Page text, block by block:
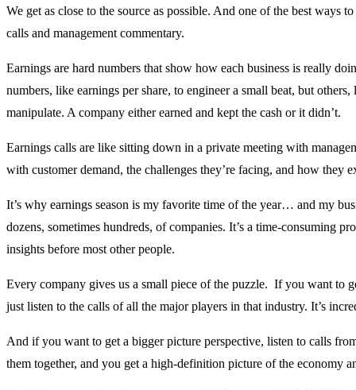
We get as close to the source as possible. And one of the best ways
calls and management commentary.
Earnings are hard numbers that show how each business is really
numbers, like earnings per share, to engineer a small beat, but
manipulate. A company either earned and kept the cash or it didn’t.
Earnings calls are like sitting down in a private meeting with
with customer demand, the challenges they’re facing, and how they
It’s why earnings season is my favorite time of the year… and my
dozens, sometimes hundreds, of companies. It’s a time-consuming
insights before most other people.
Every company gives us a small piece of the puzzle. If you want to
just listen to the calls of all the major players in that industry. It’s
And if you want to get a bigger picture perspective, listen to calls
them together, and you get a high-definition picture of the economy